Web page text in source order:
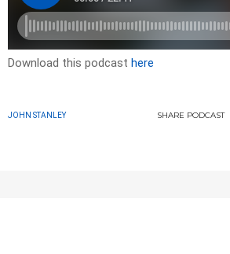
Download this podcast here
JOHN STANLEY SHARE PODCAST